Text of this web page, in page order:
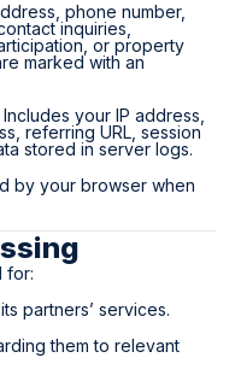
phone number,
inquiries,
or property
marked with an
Includes your IP address,
referring URL, session
stored in server logs.
by your browser when
for:
partners’ services.
them to relevant